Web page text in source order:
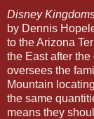
Disney
by Dennis
to the Arizona
the East after
oversees the
Mountain
the same
means they